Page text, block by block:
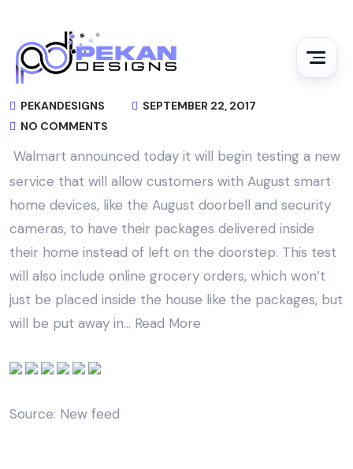
PEKANDESIGNS
SEPTEMBER 22, 2017
NO COMMENTS
Walmart announced today it will begin testing a new
service that will allow customers with August smart
home devices, like the August doorbell and security
cameras, to have their packages delivered inside
their home instead of left on the doorstep. This test
will also include online grocery orders, which won’t
just be placed inside the house like the packages, but
will be put away in… Read More
Source: New feed